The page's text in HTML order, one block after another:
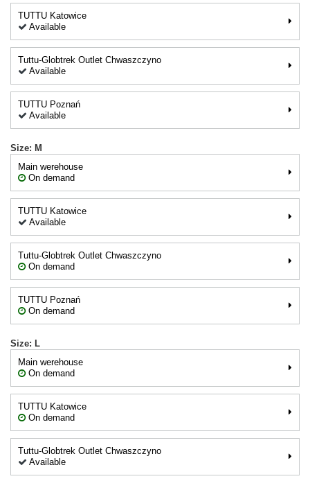
TUTTU Katowice
Available
Tuttu-Globtrek Outlet Chwaszczyno
Available
TUTTU Poznań
Available
Size: M
Main werehouse
On demand
TUTTU Katowice
Available
Tuttu-Globtrek Outlet Chwaszczyno
On demand
TUTTU Poznań
On demand
Size: L
Main werehouse
On demand
TUTTU Katowice
On demand
Tuttu-Globtrek Outlet Chwaszczyno
Available